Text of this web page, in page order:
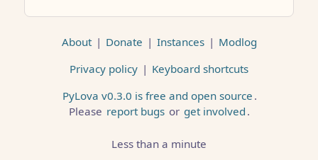
About | Donate | Instances | Modlog
Privacy policy | Keyboard shortcuts
PyLova v0.3.0 is free and open source .
Please report bugs or get involved .
Less than a minute